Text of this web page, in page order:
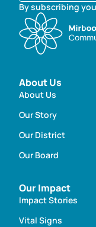
By subscribing
About Us
About Us
Our Story
Our District
Our Board
Our Impact
Impact Stories
Vital Signs